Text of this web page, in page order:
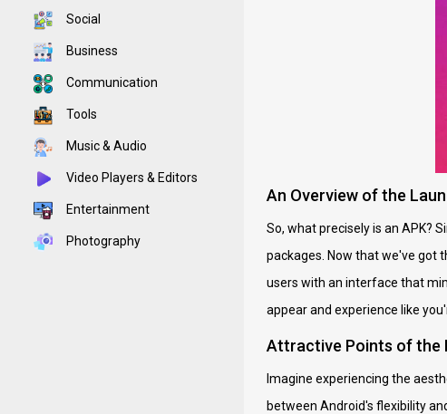
Social
Business
Communication
Tools
Music & Audio
Video Players & Editors
Entertainment
Photography
An Overview of the
So, what precisely is an APK?
packages. Now that we've got
users with an interface that
appear and experience like
Attractive Points of the
Imagine experiencing the
between Android's flexibility